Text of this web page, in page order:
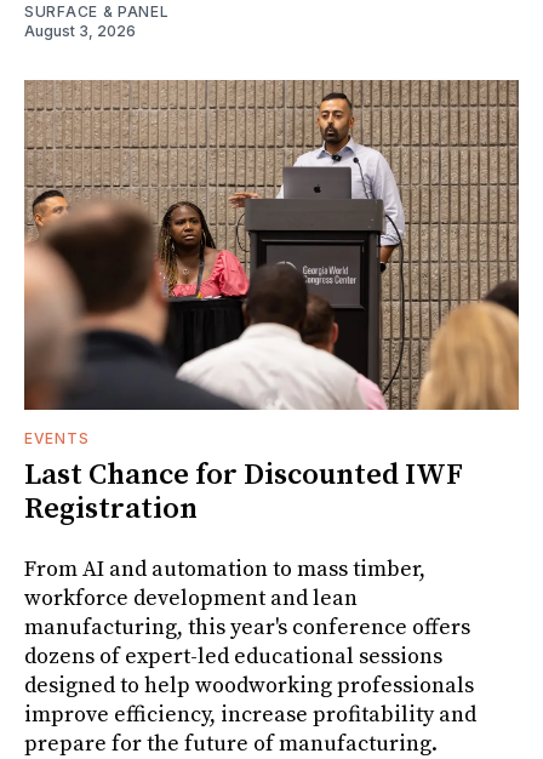
SURFACE & PANEL
August 3, 2026
EVENTS
Last Chance for Discounted IWF
Registration
From AI and automation to mass timber,
workforce development and lean
manufacturing, this year's conference offers
dozens of expert-led educational sessions
designed to help woodworking professionals
improve efficiency, increase profitability and
prepare for the future of manufacturing.